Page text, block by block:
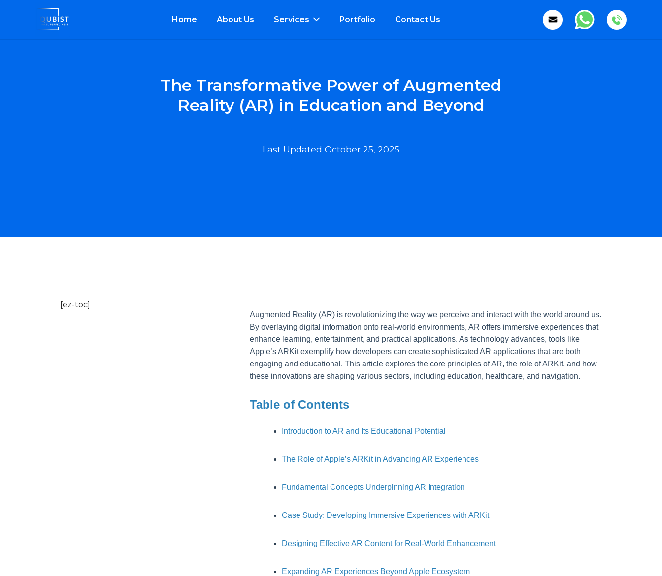
Home About Us Services Portfolio Contact Us
The Transformative Power of Augmented
Reality (AR) in Education and Beyond
Last Updated October 25, 2025
[ez-toc]
Augmented Reality (AR) is revolutionizing the way we perceive and interact with the world around us.
By overlaying digital information onto real-world environments, AR offers immersive experiences that
enhance learning, entertainment, and practical applications. As technology advances, tools like
Apple’s ARKit exemplify how developers can create sophisticated AR applications that are both
engaging and educational. This article explores the core principles of AR, the role of ARKit, and how
these innovations are shaping various sectors, including education, healthcare, and navigation.
Table of Contents
Introduction to AR and Its Educational Potential
The Role of Apple’s ARKit in Advancing AR Experiences
Fundamental Concepts Underpinning AR Integration
Case Study: Developing Immersive Experiences with ARKit
Designing Effective AR Content for Real-World Enhancement
Expanding AR Experiences Beyond Apple Ecosystem